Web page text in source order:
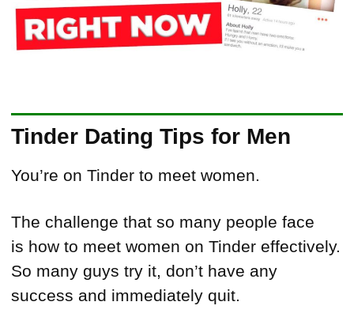
Tinder Dating Tips for Men
You’re on Tinder to meet women.
The challenge that so many people face
is how to meet women on Tinder effectively.
So many guys try it, don’t have any
success and immediately quit.